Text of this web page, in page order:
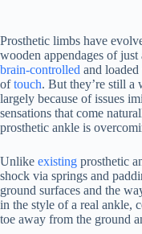
Prosthetic limbs have
wooden appendages of
brain-controlled and
oftouch. But they’re still a
largely because of issues
sensations that come
prosthetic ankle is
Unlike existing prosthetic
shock via springs and
ground surfaces and the
in the style of a real ankle,
toe away from the ground